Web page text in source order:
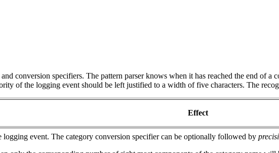
conversion specifiers. The pattern parser knows when it has reached the end of
of the logging event should be left justified to a width of five characters. The
Effect
logging event. The category conversion specifier can be optionally followed by